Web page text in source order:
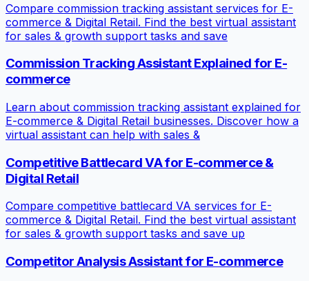
Compare commission tracking assistant services for E-
commerce & Digital Retail. Find the best virtual assistant
for sales & growth support tasks and save
Commission Tracking Assistant Explained for E-
commerce
Learn about commission tracking assistant explained for
E-commerce & Digital Retail businesses. Discover how a
virtual assistant can help with sales &
Competitive Battlecard VA for E-commerce &
Digital Retail
Compare competitive battlecard VA services for E-
commerce & Digital Retail. Find the best virtual assistant
for sales & growth support tasks and save up
Competitor Analysis Assistant for E-commerce